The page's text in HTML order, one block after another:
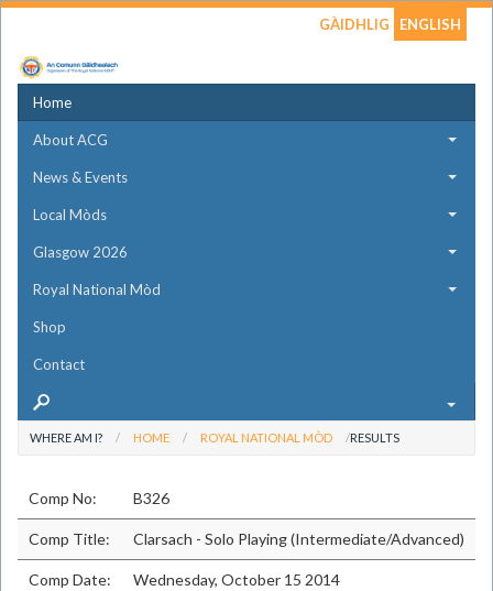
GÀIDHLIG ENGLISH
Home
About ACG
News & Events
Local Mòds
Glasgow 2026
Royal National Mòd
Shop
Contact
WHERE AM I? HOME ROYAL NATIONAL MÒD RESULTS
Comp No: B326
Comp Title: Clarsach - Solo Playing (Intermediate/Advanced)
Comp Date: Wednesday, October 15 2014